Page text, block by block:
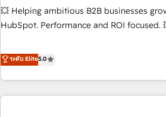
Certified compliant with ISO/IEC
9001:2015 across all seven international
💥 Helping ambitious B2B businesses
HubSpot. Performance and ROI focused. 💥 BBD
We work with your teams to solve all your
challenges and improve user adoption,
marketing results. Services 📚 Onboarding your team to
HubSpot for the first time 🔧 Designing
ระดับ Elite5.0